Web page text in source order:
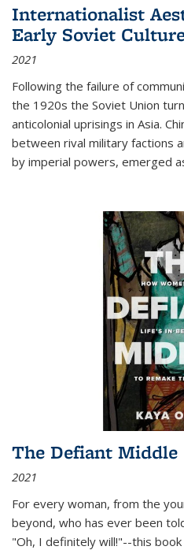
Internationalist
Early Soviet
2021
Following the failure of
the 1920s the Soviet Union
anticolonial uprisings in Asia.
between rival military factions
by imperial powers, emerged
The Defiant Middle
2021
For every woman, from the
beyond, who has ever been
"Oh, I definitely will!"--this